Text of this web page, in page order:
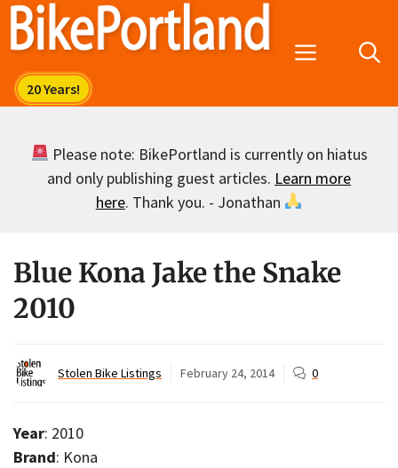
Skip
Menu
Please note: BikePortland is currently on hiatus
and only publishing guest articles. Learn more
here. Thank you. - Jonathan
Blue Kona Jake the Snake
2010
Stolen Bike Listings February 24, 2014 0
Year: 2010
Brand: Kona